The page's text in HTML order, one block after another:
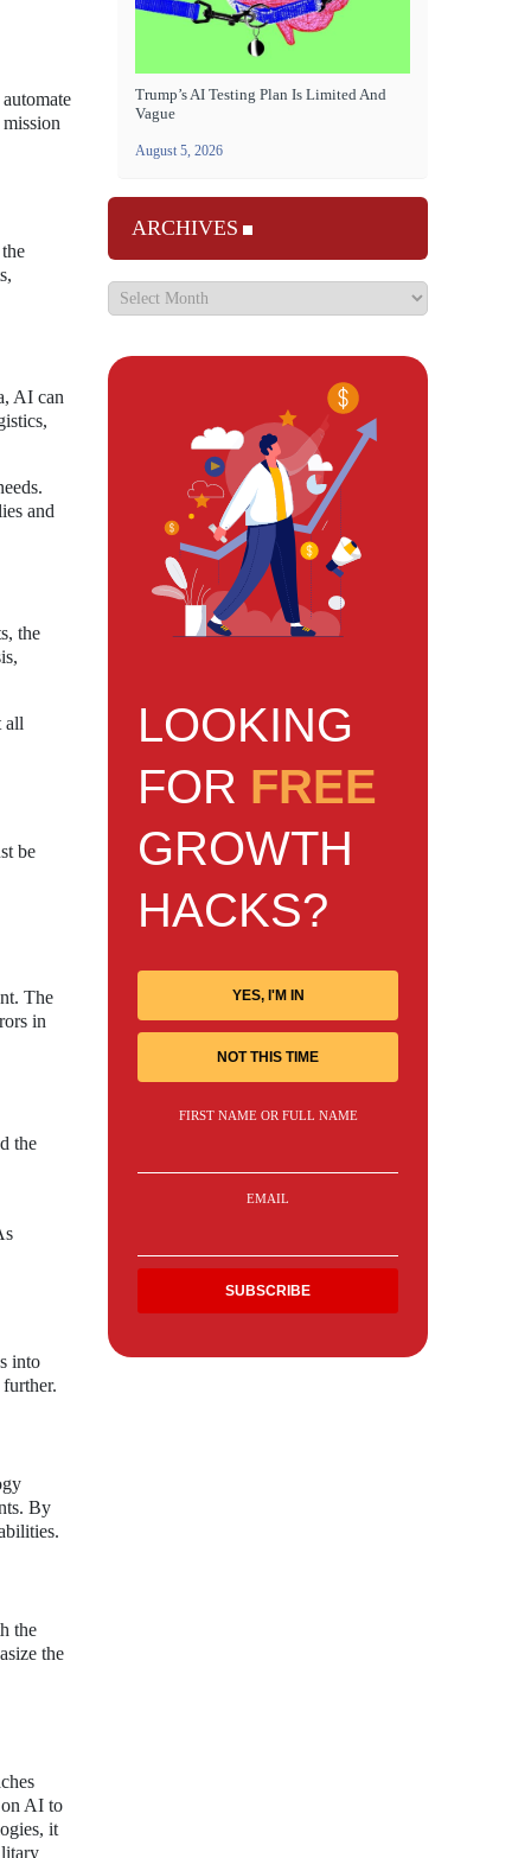
AI can
and
the
all
be
The
in
the
into
By
the
the
on AI to
it
Trump’s AI Testing Plan Is Limited And
Vague
August 5, 2026
ARCHIVES
LOOKING
FOR FREE
GROWTH
HACKS?
YES, I'M IN
NOT THIS TIME
FIRST NAME OR FULL NAME
EMAIL